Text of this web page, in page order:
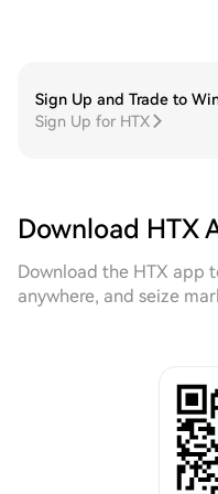
Sign Up and Trade to
Sign Up for HTX
Download HTX
Download the HTX app
anywhere, and seize